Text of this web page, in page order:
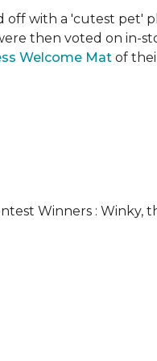
off with a 'cutest pet'
then voted on in-
Welcome Mat of
Winners : Winky,